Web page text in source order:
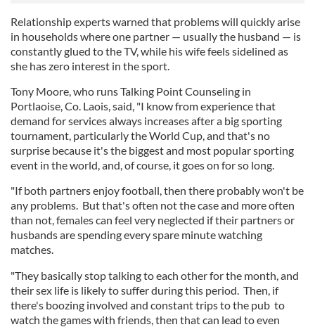
Relationship experts warned that problems will quickly arise
in households where one partner — usually the husband — is
constantly glued to the TV, while his wife feels sidelined as
she has zero interest in the sport.
Tony Moore, who runs Talking Point Counseling in
Portlaoise, Co. Laois, said, "I know from experience that
demand for services always increases after a big sporting
tournament, particularly the World Cup, and that's no
surprise because it's the biggest and most popular sporting
event in the world, and, of course, it goes on for so long.
"If both partners enjoy football, then there probably won't be
any problems. But that's often not the case and more often
than not, females can feel very neglected if their partners or
husbands are spending every spare minute watching
matches.
"They basically stop talking to each other for the month, and
their sex life is likely to suffer during this period. Then, if
there's boozing involved and constant trips to the pub to
watch the games with friends, then that can lead to even